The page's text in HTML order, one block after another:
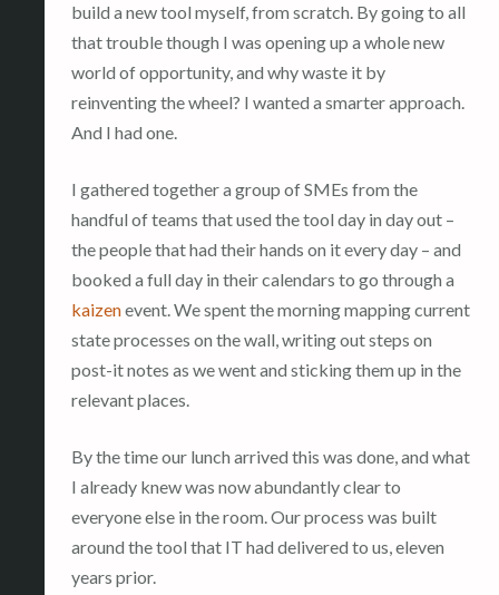
build a new tool myself, from scratch. By going to all
that trouble though I was opening up a whole new
world of opportunity, and why waste it by
reinventing the wheel? I wanted a smarter approach.
And I had one.
I gathered together a group of SMEs from the
handful of teams that used the tool day in day out –
the people that had their hands on it every day – and
booked a full day in their calendars to go through a
kaizenevent. We spent the morning mapping current
state processes on the wall, writing out steps on
post-it notes as we went and sticking them up in the
relevant places.
By the time our lunch arrived this was done, and what
I already knew was now abundantly clear to
everyone else in the room. Our process was built
around the tool that IT had delivered to us, eleven
years prior.